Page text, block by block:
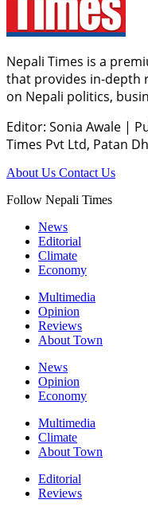
Nepali Times is a
that provides in-depth
on Nepali politics,
Editor: Sonia Awale |
Times Pvt Ltd, Patan
About Us Contact Us
Follow Nepali Times
News
Editorial
Climate
Economy
Multimedia
Opinion
Reviews
About Town
News
Opinion
Economy
Multimedia
Climate
About Town
Editorial
Reviews